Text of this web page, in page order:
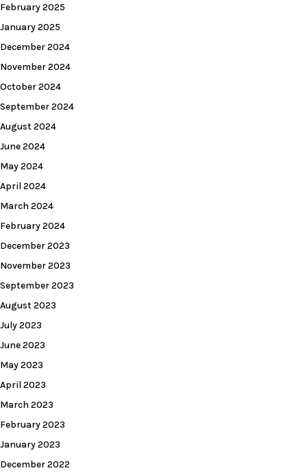
February 2025
January 2025
December 2024
November 2024
October 2024
September 2024
August 2024
June 2024
May 2024
April 2024
March 2024
February 2024
December 2023
November 2023
September 2023
August 2023
July 2023
June 2023
May 2023
April 2023
March 2023
February 2023
January 2023
December 2022